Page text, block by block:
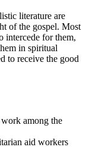
literature are
of the gospel. Most
intercede for them,
in spiritual
to receive the good
among the
aid workers